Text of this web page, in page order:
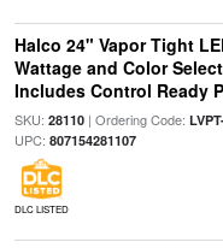
Halco 24" Vapor Tight
Wattage and Color
Includes Control Ready
SKU: 28110| Ordering Code:
UPC: 807154281107
DLC LISTED